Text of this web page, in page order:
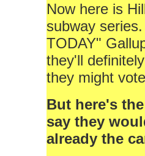
Now here is
subway series.
TODAY"
they'll
they might
But here's
say they
already the